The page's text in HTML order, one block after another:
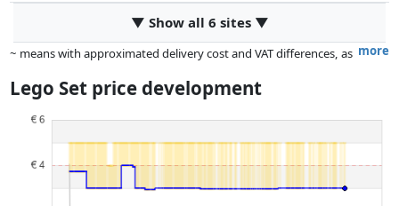
▼ Show all 6 sites ▼
more
~ means with approximated delivery cost and VAT differences, as
dimensions.
Prices and availability may have changed since the last update. Order is
influence the order.
Lego Set price development